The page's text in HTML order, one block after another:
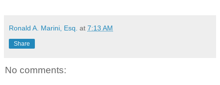
Ronald A. Marini, Esq. at 7:13 AM
Share
No comments: